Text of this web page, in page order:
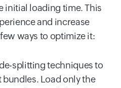
initial loading time. This
and increase
ways to optimize it:
splitting techniques to
bundles. Load only the